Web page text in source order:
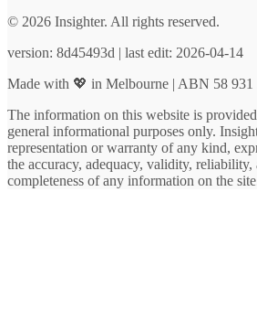
© 2026 Insighter. All rights reserved.
version: 8d45493d | last edit: 2026-04-14
Made with 💖 in Melbourne | ABN 58 931
The information on this website is
general informational purposes only.
representation or warranty of any kind,
the accuracy, adequacy, validity,
completeness of any information on the